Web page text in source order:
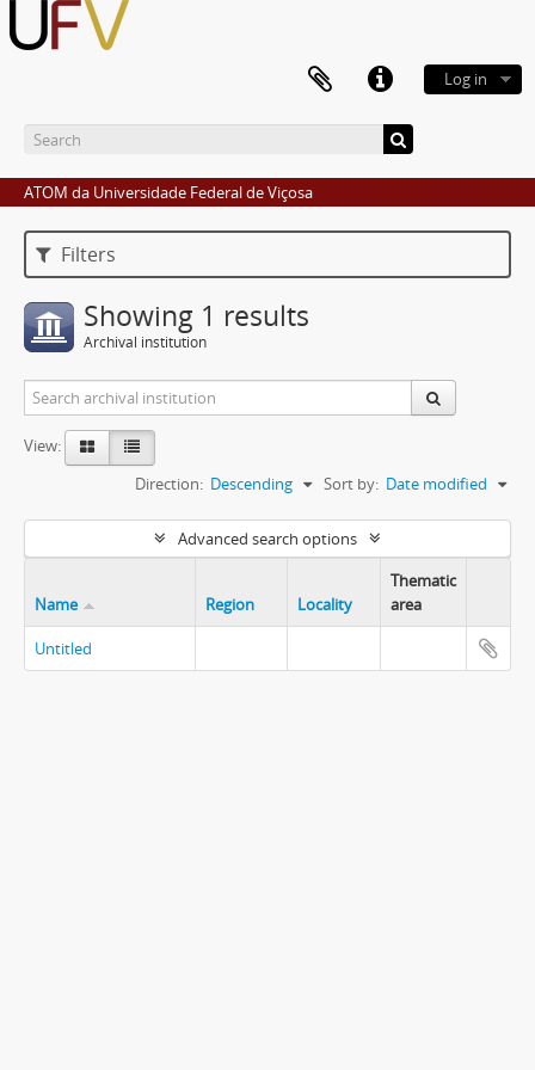
Log in
ATOM da Universidade Federal de Viçosa
Filters
Showing 1 results
Archival institution
View:
Sort by: Date modified
Direction: Descending
Advanced search options
Name Region Locality
Thematic
area
Untitled